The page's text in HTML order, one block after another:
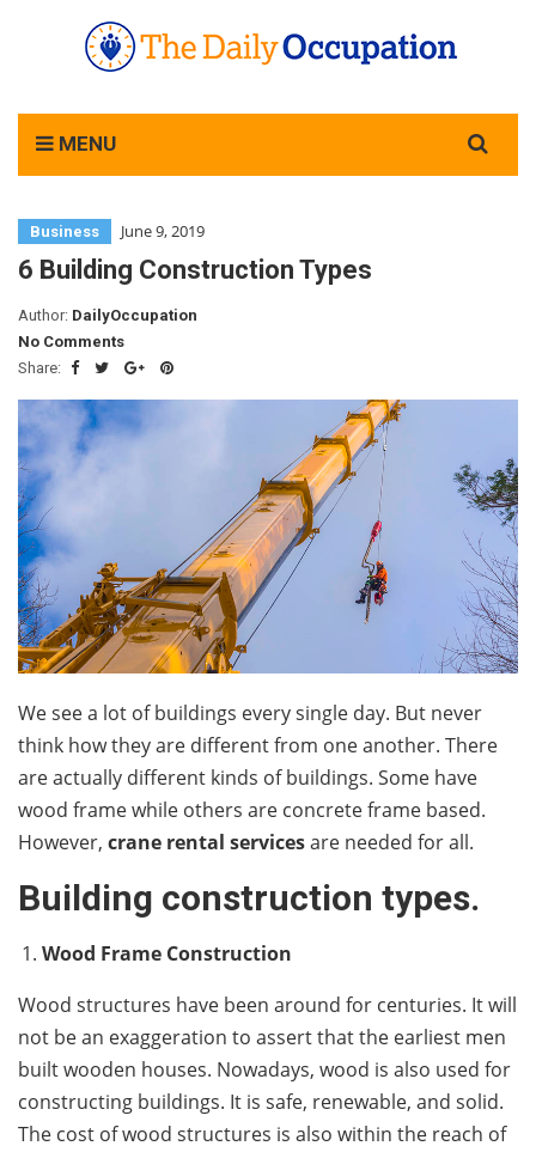
MENU
for:
Business June 9, 2019
6 Building Construction Types
Author: DailyOccupation
No Comments
Share:
We see a lot of buildings every single day. But never
think how they are different from one another. There
are actually different kinds of buildings. Some have
wood frame while others are concrete frame based.
However, crane rental servicesare needed for all.
Building construction types.
Wood Frame Construction
Wood structures have been around for centuries. It will
not be an exaggeration to assert that the earliest men
built wooden houses. Nowadays, wood is also used for
constructing buildings. It is safe, renewable, and solid.
The cost of wood structures is also within the reach of